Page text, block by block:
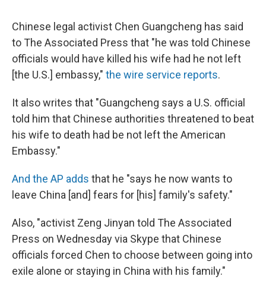
Chinese legal activist Chen Guangcheng has said
to The Associated Press that "he was told Chinese
officials would have killed his wife had he not left
[the U.S.] embassy," the wire service reports.
It also writes that "Guangcheng says a U.S. official
told him that Chinese authorities threatened to beat
his wife to death had be not left the American
Embassy."
And the AP adds that he "says he now wants to
leave China [and] fears for [his] family's safety."
Also, "activist Zeng Jinyan told The Associated
Press on Wednesday via Skype that Chinese
officials forced Chen to choose between going into
exile alone or staying in China with his family."